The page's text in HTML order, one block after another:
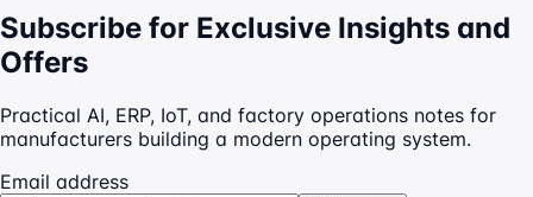
Subscribe for Exclusive Insights and
Offers
Practical AI, ERP, IoT, and factory operations notes for
manufacturers building a modern operating system.
Email address